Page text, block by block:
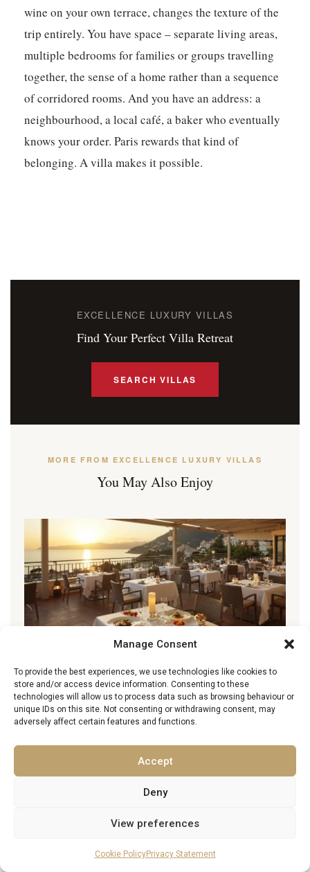
Manage Consent
To provide the best experiences, we use technologies like cookies to
store and/or access device information. Consenting to these
technologies will allow us to process data such as browsing behaviour or
unique IDs on this site. Not consenting or withdrawing consent, may
adversely affect certain features and functions.
Accept
Deny
View preferences
Cookie PolicyPrivacy Statement
wine on your own terrace, changes the texture of the
trip entirely. You have space – separate living areas,
multiple bedrooms for families or groups travelling
together, the sense of a home rather than a sequence
of corridored rooms. And you have an address: a
neighbourhood, a local café, a baker who eventually
knows your order. Paris rewards that kind of
belonging. A villa makes it possible.
EXCELLENCE LUXURY VILLAS
Find Your Perfect Villa Retreat
SEARCH VILLAS
MORE FROM EXCELLENCE LUXURY VILLAS
You May Also Enjoy
Best Restaurants in Ile-de-France
11 March 2026
Family Guide to Paris